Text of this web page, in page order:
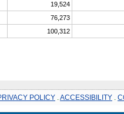
19,524
76,273
100,312
POLICY ACCESSIBILITY